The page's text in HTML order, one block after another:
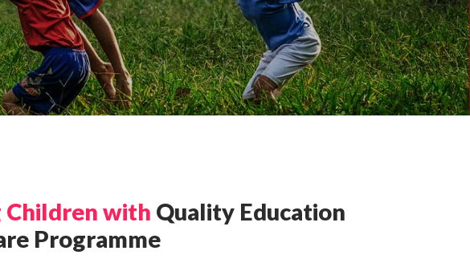
Children with Quality Education
Programme